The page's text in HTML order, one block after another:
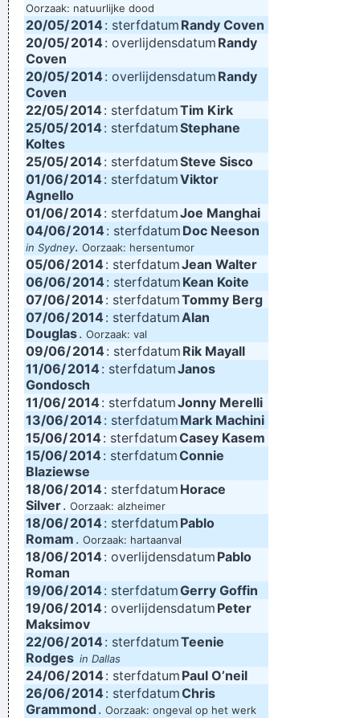
Oorzaak: natuurlijke dood
20/05/2014 : sterfdatum Randy Coven
20/05/2014: overlijdensdatum Randy
Coven
20/05/2014 : overlijdensdatum Randy
Coven
22/05/2014: sterfdatumTim Kirk
25/05/2014 : sterfdatumStephane
Koltes
25/05/2014: sterfdatumSteve Sisco
01/06/2014 : sterfdatumViktor
Agnello
01/06/2014: sterfdatumJoe Manghai
04/06/2014 : sterfdatum Doc Neeson
in Sydney. Oorzaak: hersentumor
05/06/2014: sterfdatumJean Walter
06/06/2014 : sterfdatum Kean Koite
07/06/2014: sterfdatumTommy Berg
07/06/2014 : sterfdatumAlan
Douglas. Oorzaak: val
09/06/2014: sterfdatum Rik Mayall
11/06/2014 : sterfdatumJanos
Gondosch
11/06/2014: sterfdatumJonny Merelli
13/06/2014 : sterfdatum Mark Machini
15/06/2014: sterfdatumCasey Kasem
15/06/2014 : sterfdatumConnie
Blaziewse
18/06/2014: sterfdatum Horace
Silver. Oorzaak: alzheimer
18/06/2014 : sterfdatum Pablo
Romam . Oorzaak: hartaanval
18/06/2014: overlijdensdatum Pablo
Roman
19/06/2014 : sterfdatumGerry Goffin
19/06/2014: overlijdensdatum Peter
Maksimov
22/06/2014 : sterfdatumTeenie
Rodges in Dallas
24/06/2014: sterfdatum Paul O’neil
26/06/2014 : sterfdatumChris
Grammond . Oorzaak: ongeval op het werk